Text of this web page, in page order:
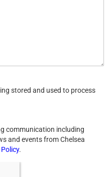
stored and used to process
communication including
and events from Chelsea
.